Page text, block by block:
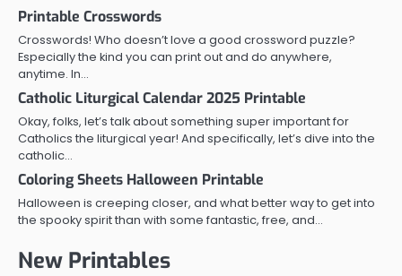
Printable Crosswords
Crosswords! Who doesn’t love a good crossword puzzle?
Especially the kind you can print out and do anywhere,
anytime. In…
Catholic Liturgical Calendar 2025 Printable
Okay, folks, let’s talk about something super important for
Catholics the liturgical year! And specifically, let’s dive into the
catholic…
Coloring Sheets Halloween Printable
Halloween is creeping closer, and what better way to get into
the spooky spirit than with some fantastic, free, and…
New Printables